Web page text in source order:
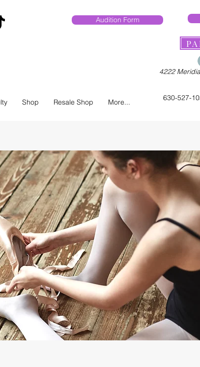
Audition Form
4222
630-527-
Shop Resale Shop More...